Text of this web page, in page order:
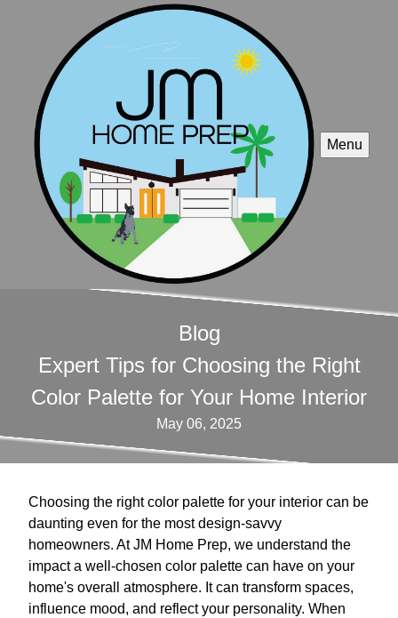
Menu
Blog
Expert Tips for Choosing the Right
Color Palette for Your Home Interior
May 06, 2025
Choosing the right color palette for your interior can be
daunting even for the most design-savvy
homeowners. At JM Home Prep, we understand the
impact a well-chosen color palette can have on your
home's overall atmosphere. It can transform spaces,
influence mood, and reflect your personality. When